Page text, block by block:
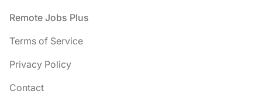
Footer
Remote Jobs Plus
Terms of Service
Privacy Policy
Contact